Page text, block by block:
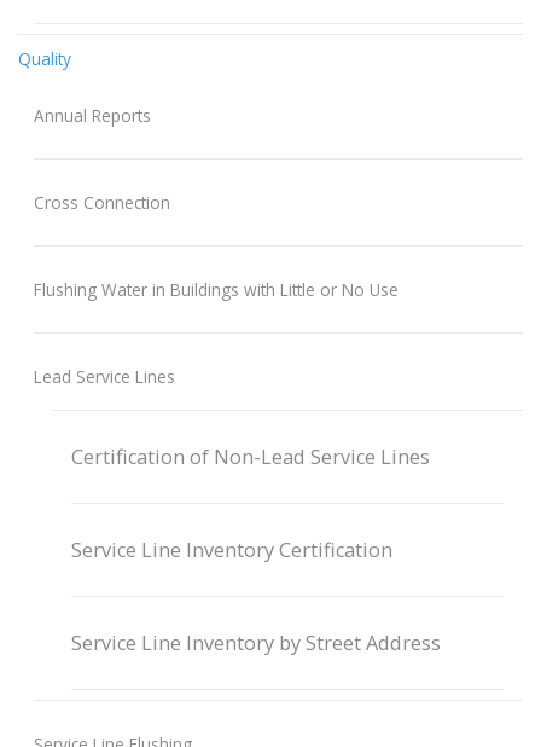
Quality
Annual Reports
Cross Connection
Flushing Water in Buildings with Little or No Use
Lead Service Lines
Certification of Non-Lead Service Lines
Service Line Inventory Certification
Service Line Inventory by Street Address